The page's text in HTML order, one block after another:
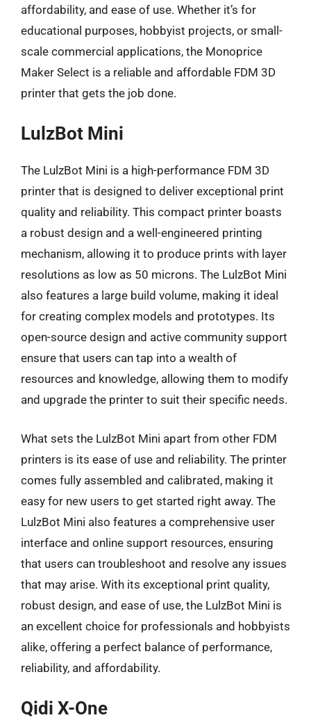
affordability, and ease of use. Whether it’s for
educational purposes, hobbyist projects, or small-
scale commercial applications, the Monoprice
Maker Select is a reliable and affordable FDM 3D
printer that gets the job done.
LulzBot Mini
The LulzBot Mini is a high-performance FDM 3D
printer that is designed to deliver exceptional print
quality and reliability. This compact printer boasts
a robust design and a well-engineered printing
mechanism, allowing it to produce prints with layer
resolutions as low as 50 microns. The LulzBot Mini
also features a large build volume, making it ideal
for creating complex models and prototypes. Its
open-source design and active community support
ensure that users can tap into a wealth of
resources and knowledge, allowing them to modify
and upgrade the printer to suit their specific needs.
What sets the LulzBot Mini apart from other FDM
printers is its ease of use and reliability. The printer
comes fully assembled and calibrated, making it
easy for new users to get started right away. The
LulzBot Mini also features a comprehensive user
interface and online support resources, ensuring
that users can troubleshoot and resolve any issues
that may arise. With its exceptional print quality,
robust design, and ease of use, the LulzBot Mini is
an excellent choice for professionals and hobbyists
alike, offering a perfect balance of performance,
reliability, and affordability.
Qidi X-One